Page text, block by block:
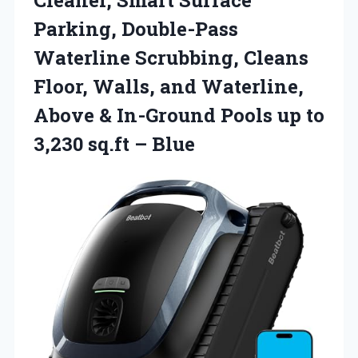
Parking, Double-Pass
Waterline Scrubbing, Cleans
Floor, Walls, and Waterline,
Above & In-Ground Pools up to
3,230 sq.ft – Blue